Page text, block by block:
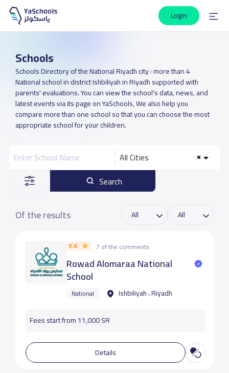
Login
Schools
Schools Directory of the National Riyadh city : more than 4
National school in district Ishbiliyah in Riyadh supported with
parents' evaluations. You can view the school's data, news, and
latest events via its page on YaSchools, We also help you
compare more than one school so that you can choose the most
appropriate school for your children.
All Cities
Search
Of the results
3.6 7 of the comments
Rowad Alomaraa National
School
National Ishbiliyah ، Riyadh
Fees start from 11,000 SR
Details